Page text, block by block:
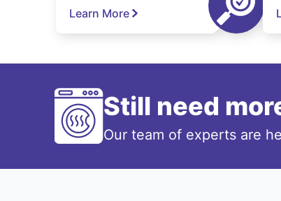
Learn More
Still need
Our team of experts are